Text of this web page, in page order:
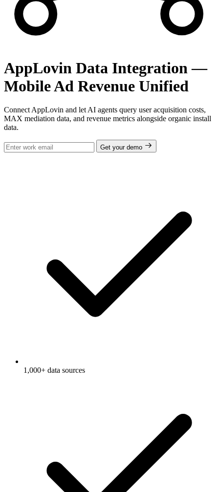
AppLovin Data Integration —
Mobile Ad Revenue Unified
Connect AppLovin and let AI agents query user acquisition costs,
MAX mediation data, and revenue metrics alongside organic install
data.
Get your demo
1,000+ data sources